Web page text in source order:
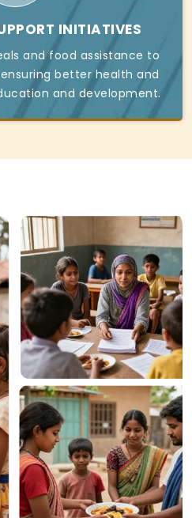
INITIATIVES
and food assistance to
better health and
and development.